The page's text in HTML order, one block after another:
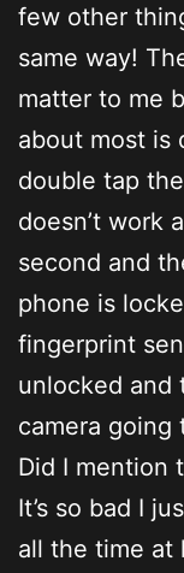
few other
same way!
matter to me
about most is
double tap
doesn’t work
second and
phone is
fingerprint
unlocked and
camera going
Did I mention
It’s so bad I
all the time at